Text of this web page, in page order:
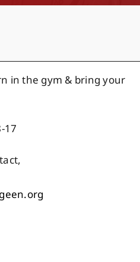
in the gym & bring your
17